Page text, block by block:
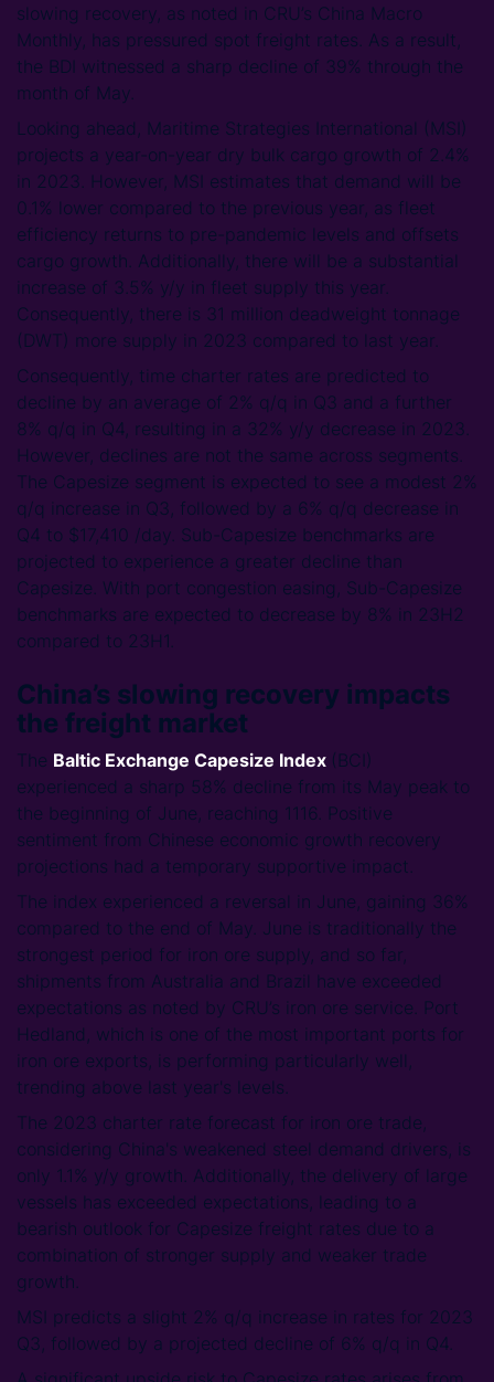
slowing recovery, as noted in CRU’s China Macro
Monthly, has pressured spot freight rates. As a result,
the BDI witnessed a sharp decline of 39% through the
month of May.
Looking ahead, Maritime Strategies International (MSI)
projects a year-on-year dry bulk cargo growth of 2.4%
in 2023. However, MSI estimates that demand will be
0.1% lower compared to the previous year, as fleet
efficiency returns to pre-pandemic levels and offsets
cargo growth. Additionally, there will be a substantial
increase of 3.5% y/y in fleet supply this year.
Consequently, there is 31 million deadweight tonnage
(DWT) more supply in 2023 compared to last year.
Consequently, time charter rates are predicted to
decline by an average of 2% q/q in Q3 and a further
8% q/q in Q4, resulting in a 32% y/y decrease in 2023.
However, declines are not the same across segments.
The Capesize segment is expected to see a modest 2%
q/q increase in Q3, followed by a 6% q/q decrease in
Q4 to $17,410 /day. Sub-Capesize benchmarks are
projected to experience a greater decline than
Capesize. With port congestion easing, Sub-Capesize
benchmarks are expected to decrease by 8% in 23H2
compared to 23H1.
China’s slowing recovery impacts
the freight market
The Baltic Exchange Capesize Index (BCI)
experienced a sharp 58% decline from its May peak to
the beginning of June, reaching 1116. Positive
sentiment from Chinese economic growth recovery
projections had a temporary supportive impact.
The index experienced a reversal in June, gaining 36%
compared to the end of May. June is traditionally the
strongest period for iron ore supply, and so far,
shipments from Australia and Brazil have exceeded
expectations as noted by CRU’s iron ore service. Port
Hedland, which is one of the most important ports for
iron ore exports, is performing particularly well,
trending above last year's levels.
The 2023 charter rate forecast for iron ore trade,
considering China's weakened steel demand drivers, is
only 1.1% y/y growth. Additionally, the delivery of large
vessels has exceeded expectations, leading to a
bearish outlook for Capesize freight rates due to a
combination of stronger supply and weaker trade
growth.
MSI predicts a slight 2% q/q increase in rates for 2023
Q3, followed by a projected decline of 6% q/q in Q4.